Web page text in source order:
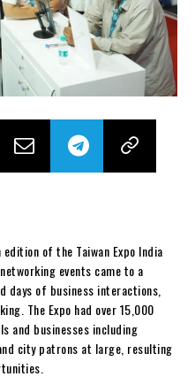
of the Taiwan Expo India
events came to a
of business interactions,
The Expo had over 15,000
and businesses including
city patrons at large, resulting